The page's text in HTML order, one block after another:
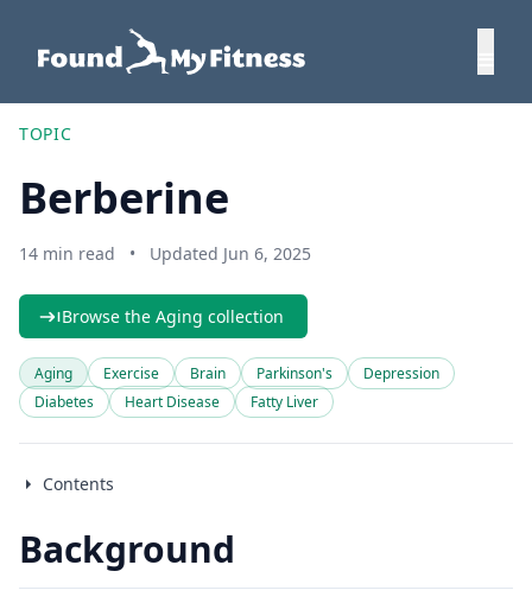
TOPIC
Berberine
14 min read • Updated Jun 6, 2025
Browse the Aging collection
Aging Exercise Brain Parkinson's
Depression
Diabetes
Heart Disease Fatty Liver
Contents
Background